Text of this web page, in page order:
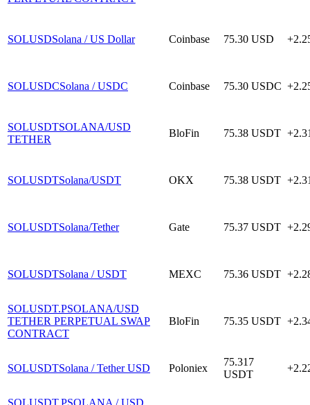
SOLUSDSolana / US Dollar Coinbase 75.30 USD
SOLUSDCSolana / USDC Coinbase 75.30 USDC
SOLUSDTSOLANA/USD
TETHER
BloFin 75.38 USDT
SOLUSDTSolana/USDT OKX 75.38 USDT
SOLUSDTSolana/Tether Gate 75.37 USDT
SOLUSDTSolana / USDT MEXC 75.36 USDT
SOLUSDT.PSOLANA/USD
TETHER PERPETUAL SWAP
CONTRACT
BloFin 75.35 USDT
SOLUSDTSolana / Tether USD Poloniex
75.317
USDT
SOLUSDT.PSOLANA / USD